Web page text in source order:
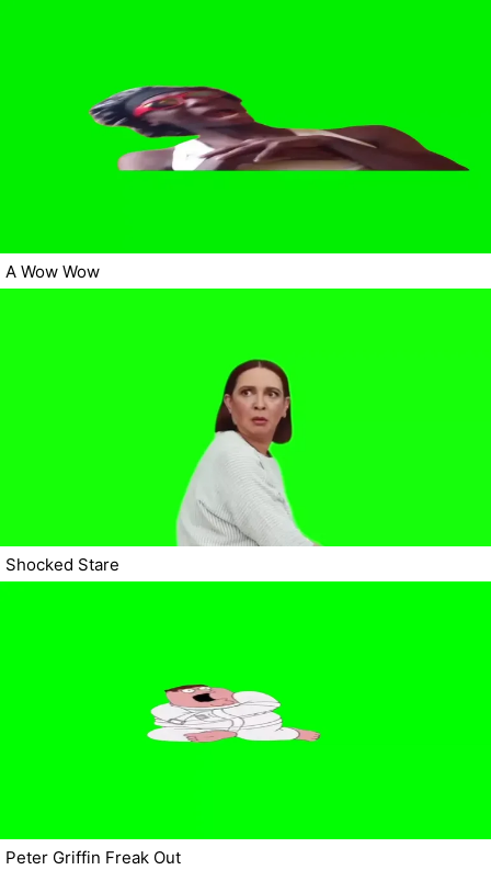
A Wow Wow
Shocked Stare
Peter Griffin Freak Out